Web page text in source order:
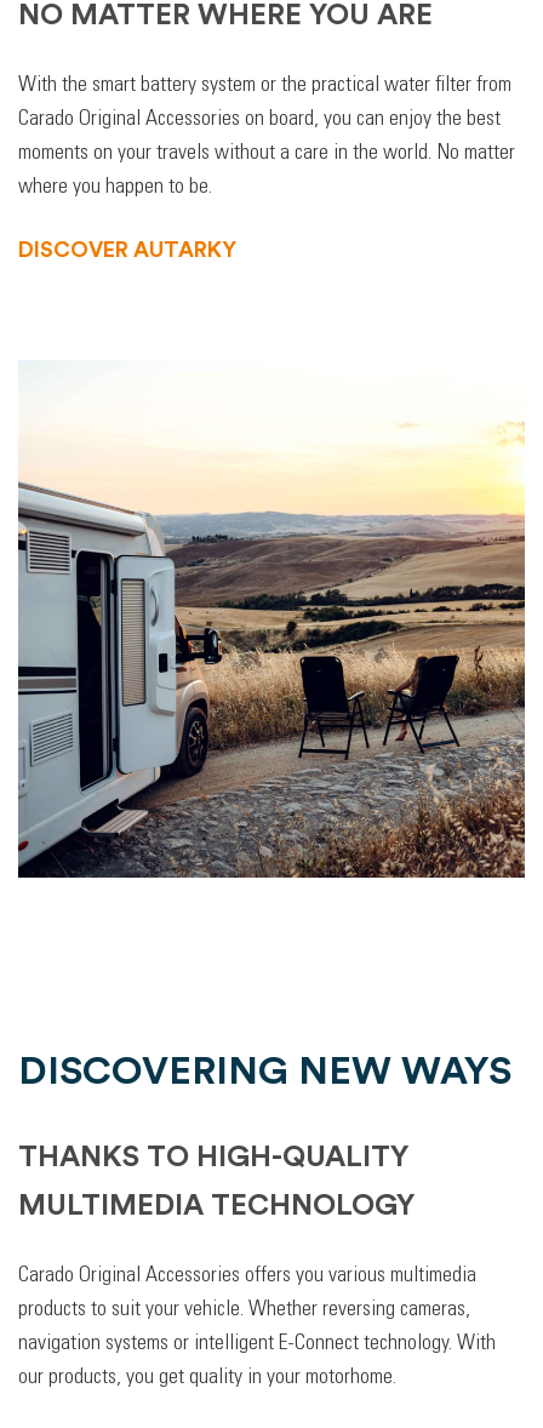
NO MATTER WHERE YOU ARE
With the smart battery system or the practical water filter from
Carado Original Accessories on board, you can enjoy the best
moments on your travels without a care in the world. No matter
where you happen to be.
DISCOVER AUTARKY
DISCOVERING NEW WAYS
THANKS TO HIGH-QUALITY
MULTIMEDIA TECHNOLOGY
Carado Original Accessories offers you various multimedia
products to suit your vehicle. Whether reversing cameras,
navigation systems or intelligent E-Connect technology. With
our products, you get quality in your motorhome.